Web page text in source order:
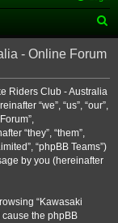
e
r
- Online Forum
Riders Club - Australia
“we”, “us”, “our”,
“they”, “them”,
“phpBB Teams”)
by you (hereinafter
“Kawasaki
the phpBB